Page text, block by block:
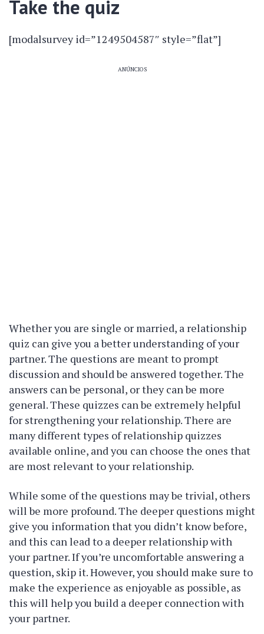
Take the quiz
[modalsurvey id=”1249504587″ style=”flat”]
ANÚNCIOS
Whether you are single or married, a relationship
quiz can give you a better understanding of your
partner. The questions are meant to prompt
discussion and should be answered together. The
answers can be personal, or they can be more
general. These quizzes can be extremely helpful
for strengthening your relationship. There are
many different types of relationship quizzes
available online, and you can choose the ones that
are most relevant to your relationship.
While some of the questions may be trivial, others
will be more profound. The deeper questions might
give you information that you didn’t know before,
and this can lead to a deeper relationship with
your partner. If you’re uncomfortable answering a
question, skip it. However, you should make sure to
make the experience as enjoyable as possible, as
this will help you build a deeper connection with
your partner.